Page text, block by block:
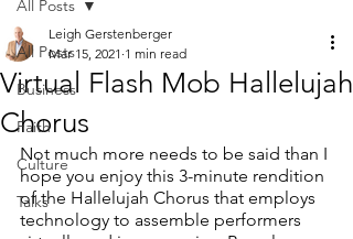
All Posts
Business
Faith
Culture
Talks
All Posts
Virtual Flash Mob Hallelujah
Chorus
Leigh Gerstenberger
Mar 15, 2021 1 min read
Not much more needs to be said than I
hope you enjoy this 3-minute rendition
of the Hallelujah Chorus that employs
technology to assemble performers